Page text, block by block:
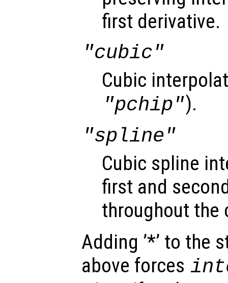
first derivative.
"cubic"
Cubic
"pchip").
"spline"
Cubic spline
first and
throughout the
Adding ’*’ to the
above forces